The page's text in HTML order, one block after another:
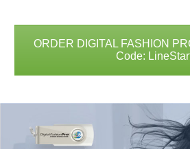
ORDER DIGITAL FASHION
Code: